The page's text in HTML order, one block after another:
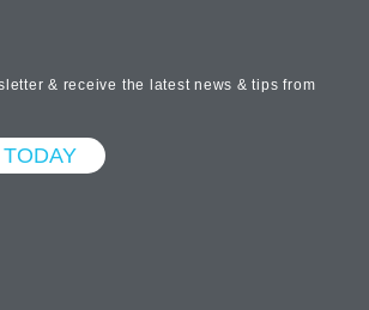
& receive the latest news & tips from